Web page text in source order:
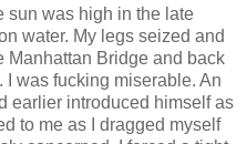
sun was high in the late
water. My legs seized and
Manhattan Bridge and back
was fucking miserable. An
earlier introduced himself as
to me as I dragged myself